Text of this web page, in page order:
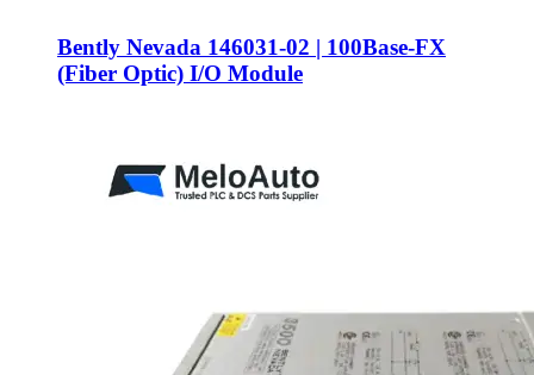
Bently Nevada 146031-02 | 100Base-FX
(Fiber Optic) I/O Module